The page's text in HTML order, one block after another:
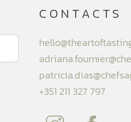
CONTACTS
+351 211 327 797